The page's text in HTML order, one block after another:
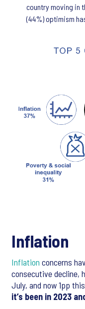
country moving in
(44%) optimism
Inflation
Inflation concerns
consecutive decline,
July, and now 1pp
it’s been in 2023